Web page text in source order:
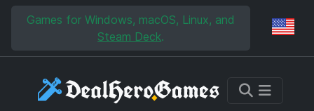
Skip to main content
Skip to search
Games for Windows, macOS, Linux, and
Steam Deck.